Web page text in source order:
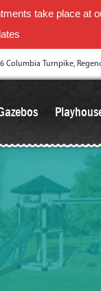
take place at
Columbia Turnpike,